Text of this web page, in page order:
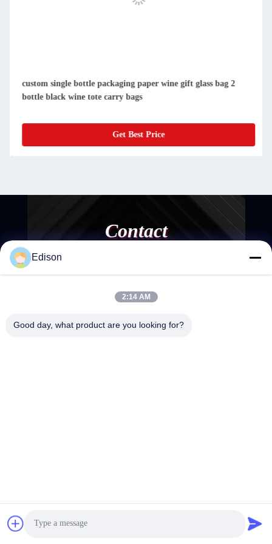
Get Best Price
custom single bottle packaging paper wine gift glass bag 2
bottle black wine tote carry bags
Get Best Price
Contact
Edison
2:14 AM
Good day, what product are you looking for?